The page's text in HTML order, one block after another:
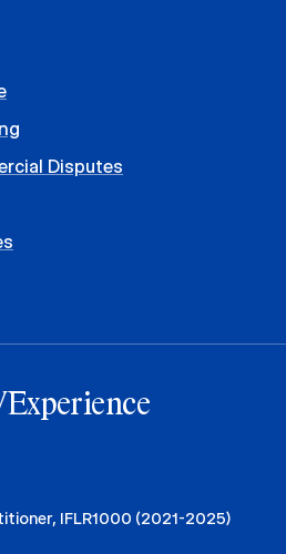
Disputes
Experience
IFLR1000 (2021-2025)